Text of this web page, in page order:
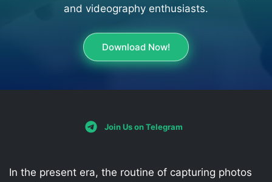
and videography enthusiasts.
Download Now!
Join Us on Telegram
In the present era, the routine of capturing photos